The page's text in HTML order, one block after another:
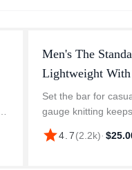
Men's The
Lightweight
Set the bar for
gauge knitting
free and lets your
Seamless
star4.7(2.2k)·